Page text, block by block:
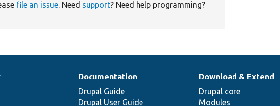
file an issue. Need support? Need help programming?
Documentation
Drupal Guide
Drupal User Guide
Download & Extend
Drupal core
Modules